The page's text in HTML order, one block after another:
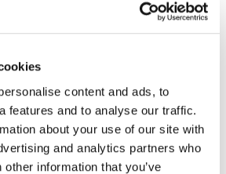
content and ads, to
features and to analyse our traffic.
about your use of our site with
and analytics partners who
information that you’ve